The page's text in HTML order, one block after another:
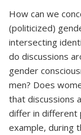
How can we
(politicized)
intersecting
do discussions
gender
men? Does
that discussions
differ in different
example, during